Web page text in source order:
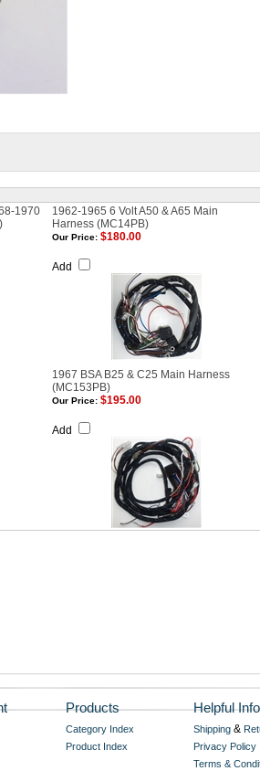
1970
1962-1965 6 Volt A50 & A65 Main
Harness (MC14PB)
Our Price: $180.00
Add
1967 BSA B25 & C25 Main Harness
(MC153PB)
Our Price: $195.00
Add
Products
Category Index
Product Index
Helpful Info
Shipping &
Privacy Policy
Terms &